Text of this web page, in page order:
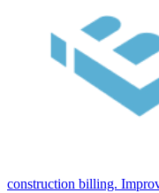
construction billing.